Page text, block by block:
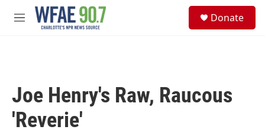
Skip to main content
M
Donate
Joe Henry's Raw, Raucous
'Reverie'